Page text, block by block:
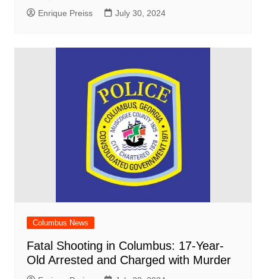
Enrique Preiss July 30, 2024
Columbus News
Fatal Shooting in Columbus: 17-Year-
Old Arrested and Charged with Murder